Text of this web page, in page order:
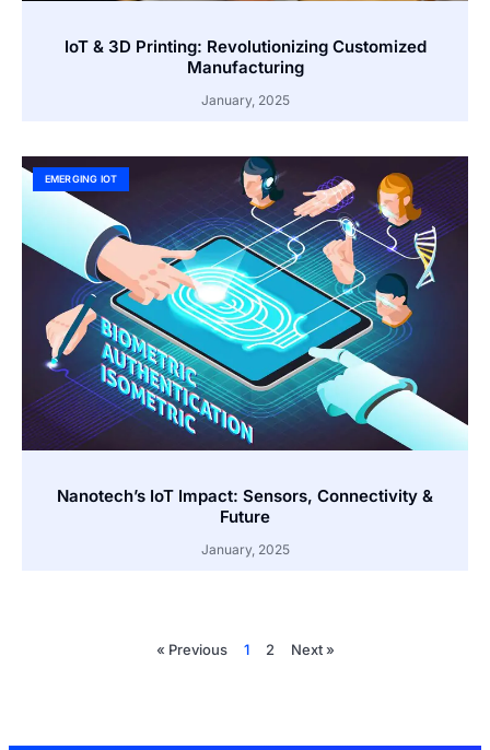
IoT & 3D Printing: Revolutionizing Customized
Manufacturing
January, 2025
EMERGING IOT
Nanotech’s IoT Impact: Sensors, Connectivity &
Future
January, 2025
« Previous 1 2 Next »